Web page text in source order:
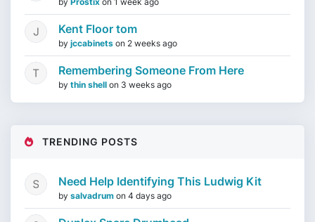
Kent Floor tom
by jccabinets on 2 weeks ago
Remembering Someone From Here
by thin shell on 3 weeks ago
TRENDING POSTS
Need Help Identifying This Ludwig Kit
by salvadrum on 4 days ago